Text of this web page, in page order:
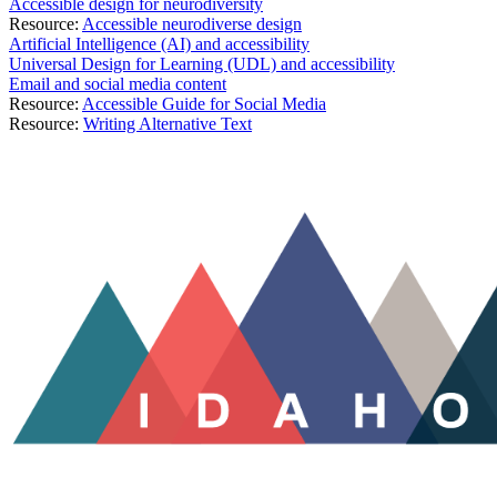
Accessible design for neurodiversity
Resource: Accessible neurodiverse design
Artificial Intelligence (AI) and accessibility
Universal Design for Learning (UDL) and accessibility
Email and social media content
Resource: Accessible Guide for Social Media
Resource: Writing Alternative Text